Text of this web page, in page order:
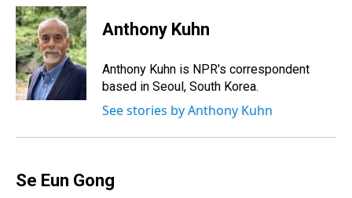
r
e
a
d
s
c
e
b
o
o
k
i
t
t
e
r
e
e
s
e
s
y
k
e
I
n
i
l
Anthony Kuhn
Anthony Kuhn is NPR's correspondent
based in Seoul, South Korea.
See stories by Anthony Kuhn
Se Eun Gong